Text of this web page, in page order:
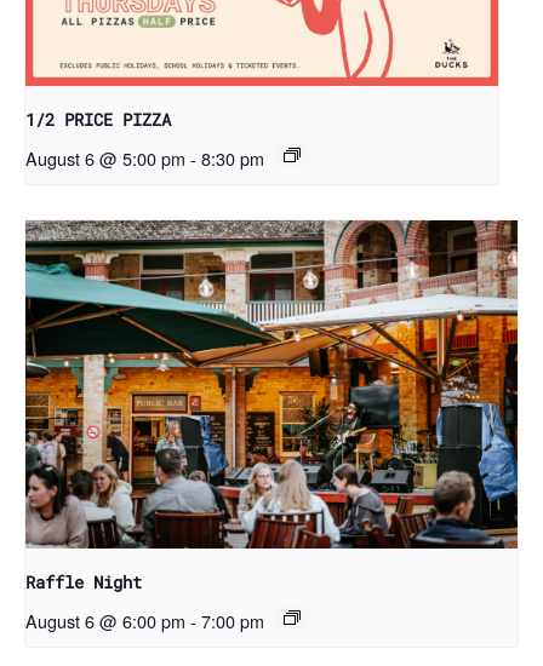
1/2 PRICE PIZZA
August 6 @ 5:00 pm - 8:30 pm
Raffle Night
August 6 @ 6:00 pm - 7:00 pm